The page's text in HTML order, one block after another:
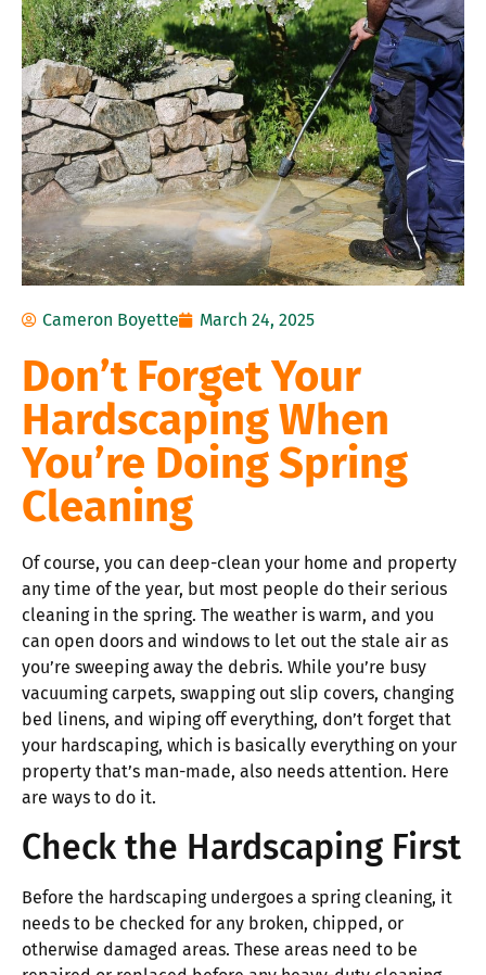
Cameron Boyette March 24, 2025
Don’t Forget Your
Hardscaping When
You’re Doing Spring
Cleaning
Of course, you can deep-clean your home and property
any time of the year, but most people do their serious
cleaning in the spring. The weather is warm, and you
can open doors and windows to let out the stale air as
you’re sweeping away the debris. While you’re busy
vacuuming carpets, swapping out slip covers, changing
bed linens, and wiping off everything, don’t forget that
your hardscaping, which is basically everything on your
property that’s man-made, also needs attention. Here
are ways to do it.
Check the Hardscaping First
Before the hardscaping undergoes a spring cleaning, it
needs to be checked for any broken, chipped, or
otherwise damaged areas. These areas need to be